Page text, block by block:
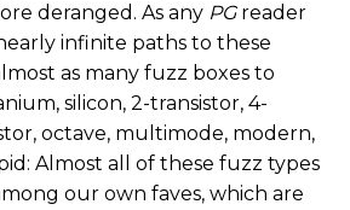
deranged. As any PG reader
infinite paths to these
as many fuzz boxes to
silicon, 2-transistor, 4-
octave, multimode, modern,
Almost all of these fuzz types
our own faves, which are